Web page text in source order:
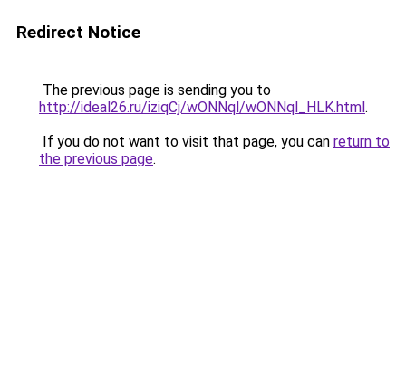
Redirect Notice
The previous page is sending you to
http://ideal26.ru/iziqCj/wONNql/wONNql_HLK.html.
If you do not want to visit that page, you can return to
the previous page.